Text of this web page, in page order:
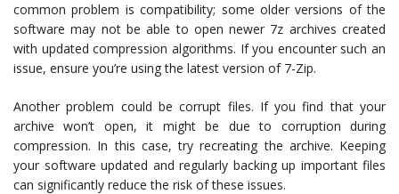
common problem is compatibility; some older versions of the
software may not be able to open newer 7z archives created
with updated compression algorithms. If you encounter such an
issue, ensure you’re using the latest version of 7-Zip.
Another problem could be corrupt files. If you find that your
archive won’t open, it might be due to corruption during
compression. In this case, try recreating the archive. Keeping
your software updated and regularly backing up important files
can significantly reduce the risk of these issues.